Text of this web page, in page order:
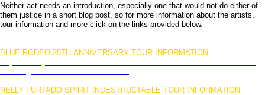
Neither act needs an introduction, especially one that would not do either of
them justice in a short blog post, so for more information about the artists,
tour information and more click on the links provided below.
BLUE RODEO 25TH ANNIVERSARY TOUR INFORMATION
NELLY FURTADO SPIRIT INDESTRUCTABLE TOUR INFORMATION